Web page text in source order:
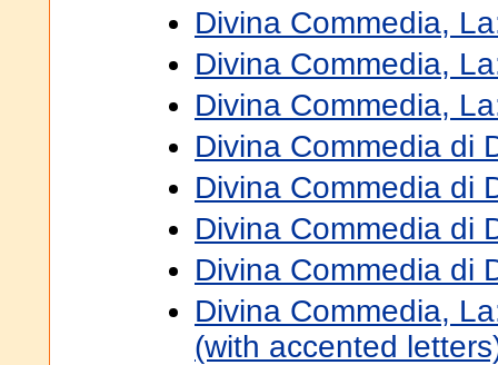
Divina Commedia,
Divina Commedia,
Divina Commedia,
Divina Commedia di
Divina Commedia di
Divina Commedia di
Divina Commedia di
Divina Commedia,
(with accented